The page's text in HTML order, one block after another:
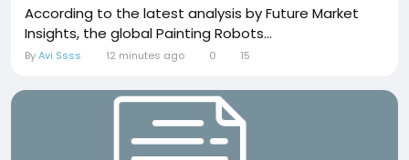
According to the latest analysis by Future Market
Insights, the global Painting Robots...
ByAvi Ssss 12 minutes ago 0 15